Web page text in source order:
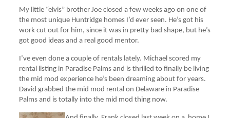
My little “elvis” brother Joe closed a few weeks ago on one of
the most unique Huntridge homes I’d ever seen. He’s got his
work cut out for him, since it was in pretty bad shape, but he’s
got good ideas and a real good mentor.
I’ve even done a couple of rentals lately. Michael scored my
rental listing in Paradise Palms and is thrilled to finally be living
the mid mod experience he’s been dreaming about for years.
David grabbed the mid mod rental on Delaware in Paradise
Palms and is totally into the mid mod thing now.